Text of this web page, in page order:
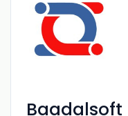
Baadalsoft